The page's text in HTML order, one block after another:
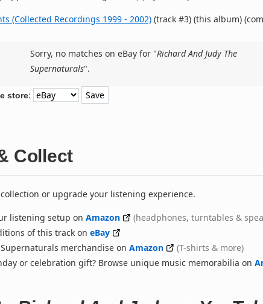
(Collected Recordings 1999 - 2002) (track #3) (this album)
Sorry, no matches on eBay for "Richard And Judy The
Supernaturals".
store:
Collect
or upgrade your listening experience.
listening setup on Amazon
(headphones, turntables &
of this track on eBay
merchandise on Amazon
(T-shirts & more)
or celebration gift? Browse unique music memorabilia on